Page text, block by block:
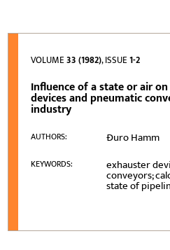
VOLUME33 (1982), ISSUE1-2
Influence of a state or air
devices and pneumatic
industry
AUTHORS: Đuro Hamm
KEYWORDS: exhauster
conveyors;
state of